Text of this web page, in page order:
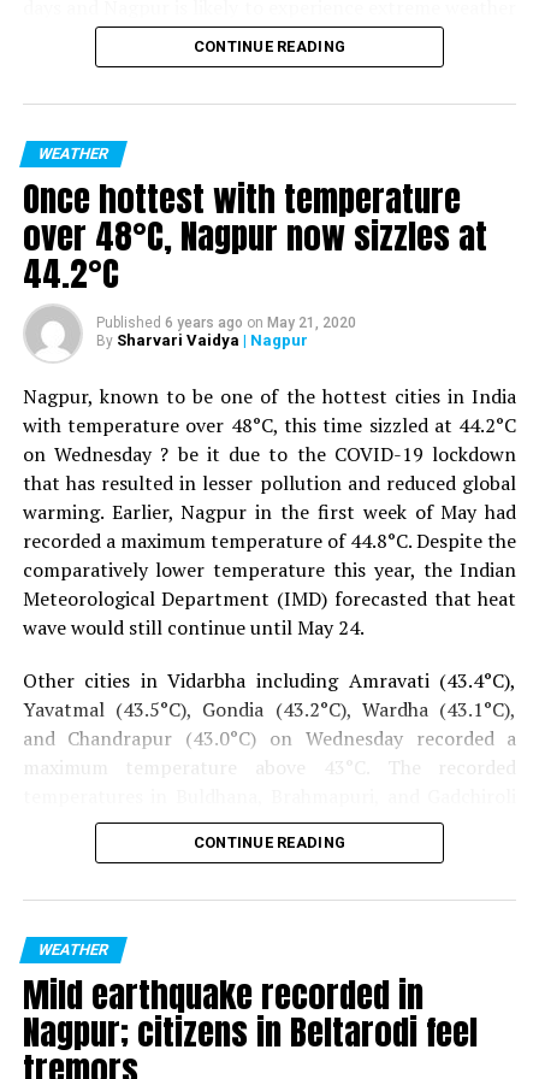
Video inside: Shankar Nagar submerges as heavy rains
lash Nagpur
as well. As per IMD, several parts of Vidarbha will
experience the heat wave from May 25 to May 28.
degrees on May 28. As per IMD, the temperature will
drop with a partly cloudy sky in Nagpur from May 29.
Also read: Nagpur: Coronavirus claims 8th life as
middle-aged woman from Mominpura dies
For the uninitiated, two days back, at 46.5°C, Nagpur
became the hottest city in the state of Maharashtra and
CONTINUE READING
WEATHER
Once hottest with temperature
over 48°C, Nagpur now sizzles at
44.2°C
Published 6 years ago on May 21, 2020
By Sharvari Vaidya | Nagpur
Nagpur, known to be one of the hottest cities in India
with temperature over 48°C, this time sizzled at 44.2°C
on Wednesday ? be it due to the COVID-19 lockdown
that has resulted in lesser pollution and reduced global
warming. Earlier, Nagpur in the first week of May had
recorded a maximum temperature of 44.8°C.Despite the
comparatively lower temperature this year, the Indian
Meteorological Department (IMD) forecasted that heat
wave would still continue until May 24.
Other cities in Vidarbha including Amravati (43.4°C),
Yavatmal (43.5°C), Gondia (43.2°C), Wardha (43.1°C),
and Chandrapur (43.0°C) on Wednesday recorded a
maximum temperature above 43°C. The recorded
were above 41°C.
on PM-CARES Fund
CONTINUE READING
WEATHER
Mild earthquake recorded in
Nagpur; citizens in Beltarodi feel